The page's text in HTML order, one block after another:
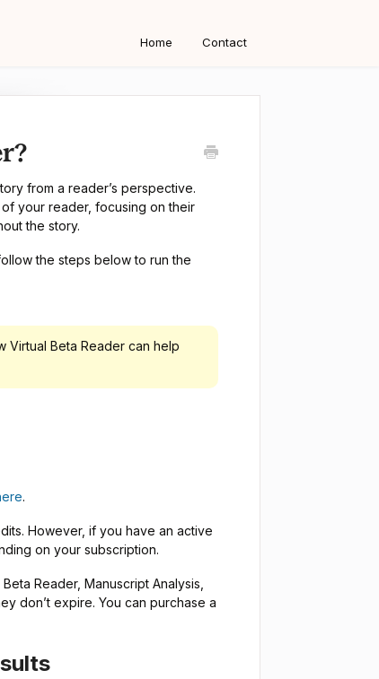
Home Contact
from a reader’s perspective.
your reader, focusing on their
the story.
the steps below to run the
Beta Reader can help
.
However, if you have an active
on your subscription.
Reader, Manuscript Analysis,
don’t expire. You can purchase a